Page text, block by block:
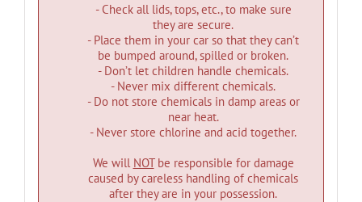
- Check all lids, tops, etc., to make sure
they are secure.
- Place them in your car so that they can’t
be bumped around, spilled or broken.
- Don’t let children handle chemicals.
- Never mix different chemicals.
- Do not store chemicals in damp areas or
near heat.
- Never store chlorine and acid together.
We will NOTbe responsible for damage
caused by careless handling of chemicals
after they are in your possession.